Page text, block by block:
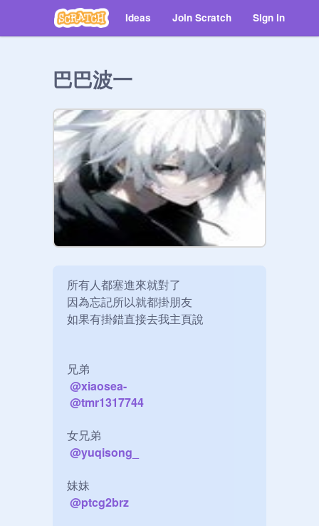
Ideas Join Scratch Sign in
巴巴波一
所有人都塞進來就對了
因為忘記所以就都掛朋友
如果有掛錯直接去我主頁說
兄弟
@xiaosea-
@tmr1317744
女兄弟
@yuqisong_
妹妹
@ptcg2brz